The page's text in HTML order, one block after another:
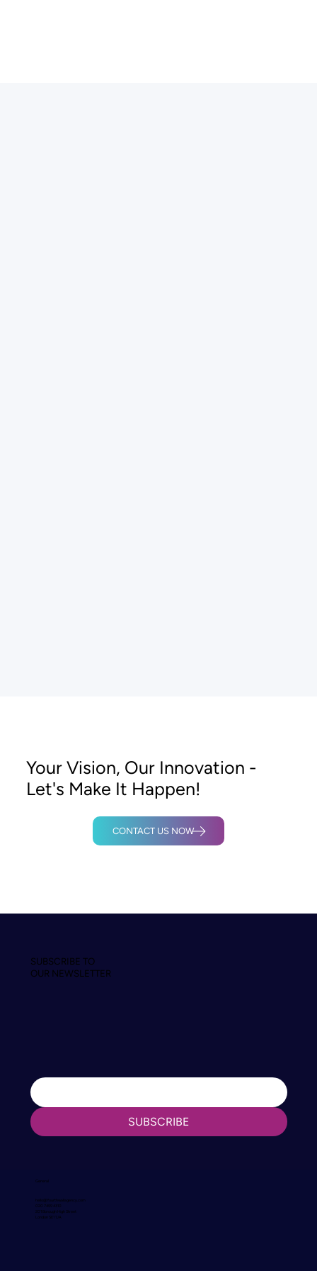
Your Vision, Our Innovation -
Let's Make It Happen!
CONTACT US NOW
SUBSCRIBE TO
OUR NEWSLETTER
SUBSCRIBE
General
hello@fourthwallagency.com
020 7459 4310
201 Borough High Street
London SE1 1JA